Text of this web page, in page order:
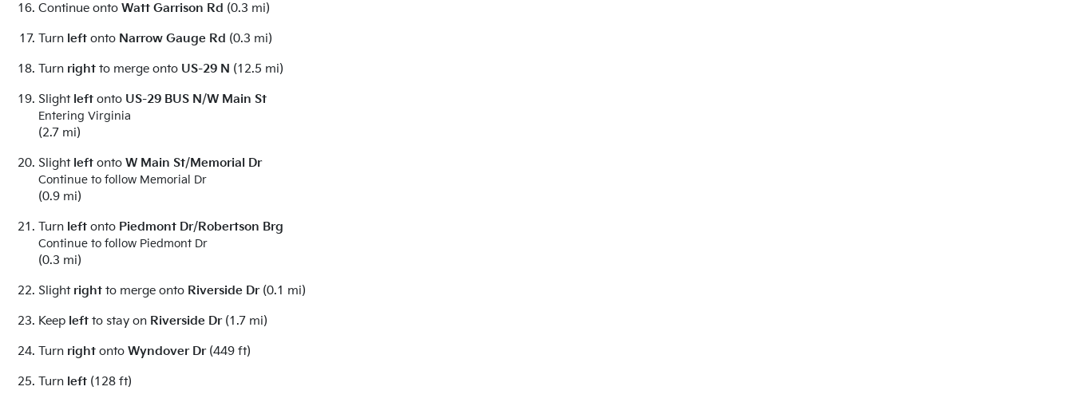
Continue onto Watt Garrison Rd (0.3 mi)
Turn left onto Narrow Gauge Rd (0.3 mi)
Turn right to merge onto US-29 N (12.5 mi)
Slight left onto US-29 BUS N/W Main St
Entering Virginia
(2.7 mi)
Slight left onto W Main St/Memorial Dr
Continue to follow Memorial Dr
(0.9 mi)
Turn left onto Piedmont Dr/Robertson Brg
Continue to follow Piedmont Dr
(0.3 mi)
Slight right to merge onto Riverside Dr(0.1 mi)
Keep left to stay on Riverside Dr(1.7 mi)
Turn right onto Wyndover Dr(449 ft)
Turn left (128 ft)